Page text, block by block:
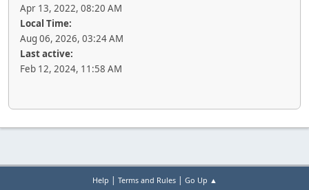
Apr 13, 2022, 08:20 AM
Local Time:
Aug 06, 2026, 03:24 AM
Last active:
Feb 12, 2024, 11:58 AM
Help | Terms and Rules| Go Up ▲